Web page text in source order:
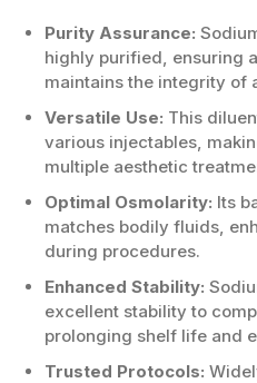
Purity Assurance:
highly purified, ensuring
maintains the integrity of
Versatile Use: This
various injectables,
multiple aesthetic
Optimal Osmolarity: Its
matches bodily fluids,
during procedures.
Enhanced Stability:
excellent stability to
prolonging shelf life and
Trusted Protocols: